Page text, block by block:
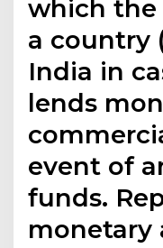
which the
a country
India in
lends
event of
funds.
monetary